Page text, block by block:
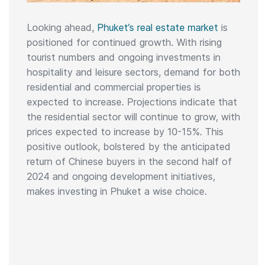
Looking ahead, Phuket’s real estate market is
positioned for continued growth. With rising
tourist numbers and ongoing investments in
hospitality and leisure sectors, demand for both
residential and commercial properties is
expected to increase. Projections indicate that
the residential sector will continue to grow, with
prices expected to increase by 10-15%. This
positive outlook, bolstered by the anticipated
return of Chinese buyers in the second half of
2024 and ongoing development initiatives,
makes investing in Phuket a wise choice.